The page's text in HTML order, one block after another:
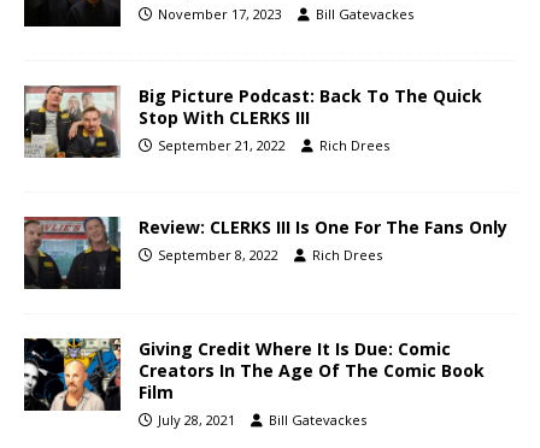
November 17, 2023 Bill Gatevackes
Big Picture Podcast: Back To The Quick
Stop With CLERKS III
September 21, 2022 Rich Drees
Review: CLERKS III Is One For The Fans Only
September 8, 2022 Rich Drees
Giving Credit Where It Is Due: Comic
Creators In The Age Of The Comic Book
Film
July 28, 2021 Bill Gatevackes